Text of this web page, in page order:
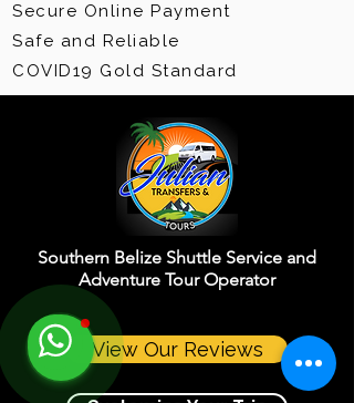
Secure Online Payment
Safe and Reliable
COVID19 Gold Standard
Southern Belize Shuttle Service and
Adventure Tour Operator
View Our Reviews